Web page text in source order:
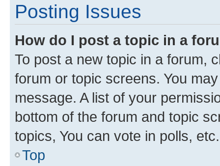
Posting Issues
How do I post a topic in a
To post a new topic in a forum,
forum or topic screens. You
message. A list of your
bottom of the forum and topic
topics, You can vote in polls, etc.
Top